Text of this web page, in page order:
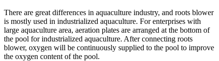
There are great differences in aquaculture industry, and roots blower
is mostly used in industrialized aquaculture. For enterprises with
large aquaculture area, aeration plates are arranged at the bottom of
the pool for industrialized aquaculture. After connecting roots
blower, oxygen will be continuously supplied to the pool to improve
the oxygen content of the pool.